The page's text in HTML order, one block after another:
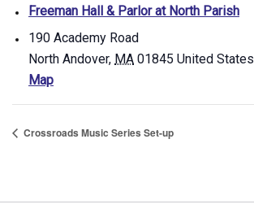
Freeman Hall & Parlor at North Parish
190 Academy Road
North Andover, MA 01845 United States
Map
Crossroads Music Series Set-up